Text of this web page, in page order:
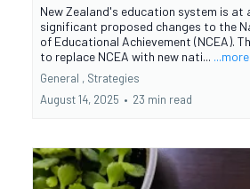
New Zealand's education system is
significant proposed changes to the
of Educational Achievement (NCEA).
to replace NCEA with new nati... ...more
General , Strategies
August 14, 2025 • 23 min read